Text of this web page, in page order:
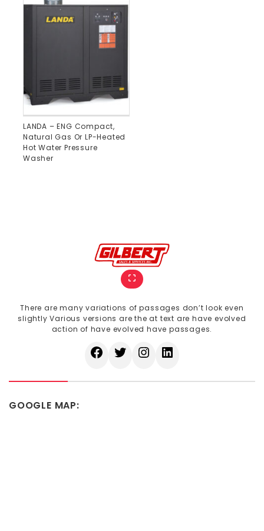
LANDA – ENG Compact,
Natural Gas Or LP-Heated
Hot Water Pressure
Washer
There are many variations of passages don’t look even
slightly Various versions are the at text are have evolved
action of have evolved have passages.
GOOGLE MAP: